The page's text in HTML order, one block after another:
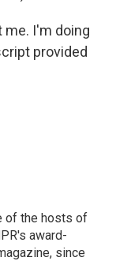
me. I'm doing
provided
of the hosts of
award-
since